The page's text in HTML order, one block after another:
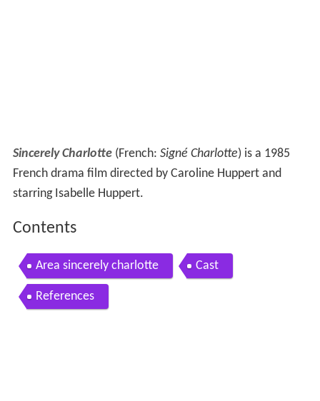
Sincerely Charlotte(French: Signé Charlotte) is a 1985
French drama film directed by Caroline Huppert and
starring Isabelle Huppert.
Contents
Area sincerely charlotte Cast
References